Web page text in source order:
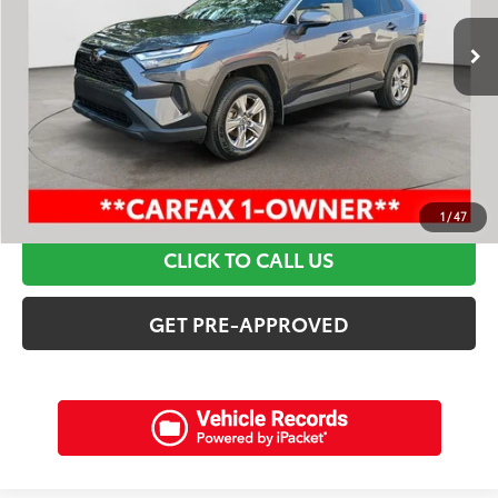
1 /47
$32,495
Discounts:
$4,815
Dealer Admin Fee:
+$898
Electronic Filing Fee:
+$94
Internet Price:
SCHEDULE A TEST DRIVE
CLICK TO CALL US
GET PRE-APPROVED